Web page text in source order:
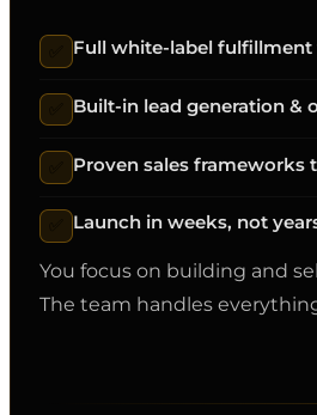
Full white-label
Built-in lead generation &
Proven sales frameworks
Launch in weeks, not
You focus on building and
The team handles